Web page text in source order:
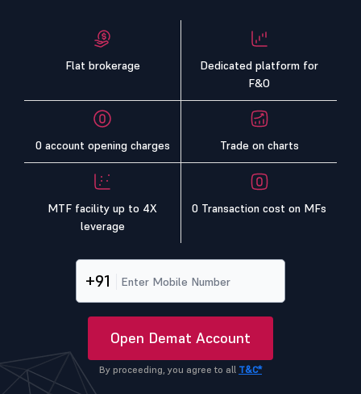
Flat brokerage
Dedicated platform for
F&O
0 account opening charges Trade on charts
MTF facility up to 4X
leverage
0 Transaction cost on MFs
+91
Open Demat Account
By proceeding, you agree to all T&C*